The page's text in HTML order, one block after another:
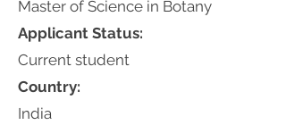
Master of Science in Botany
Applicant Status:
Current student
Country:
India